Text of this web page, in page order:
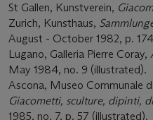
St Gallen, Kunstverein,
Zurich, Kunsthaus,
August - October 1982, p.
Lugano, Galleria Pierre Coray,
May 1984, no. 9 (illustrated).
Ascona, Museo Communale
Giacometti, sculture, dipinti,
1985, no. 7, p. 57 (illustrated).